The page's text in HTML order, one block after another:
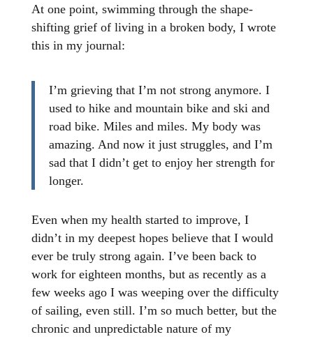
At one point, swimming through the shape-
shifting grief of living in a broken body, I wrote
this in my journal:
I’m grieving that I’m not strong anymore. I
used to hike and mountain bike and ski and
road bike. Miles and miles. My body was
amazing. And now it just struggles, and I’m
sad that I didn’t get to enjoy her strength for
longer.
Even when my health started to improve, I
didn’t in my deepest hopes believe that I would
ever be truly strong again. I’ve been back to
work for eighteen months, but as recently as a
few weeks ago I was weeping over the difficulty
of sailing, even still. I’m so much better, but the
chronic and unpredictable nature of my